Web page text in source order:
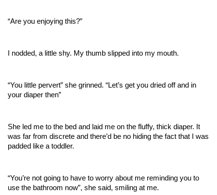
“Are you enjoying this?”
I nodded, a little shy. My thumb slipped into my mouth.
“You little pervert” she grinned. “Let’s get you dried off and in
your diaper then”
She led me to the bed and laid me on the fluffy, thick diaper. It
was far from discrete and there’d be no hiding the fact that I was
padded like a toddler.
“You’re not going to have to worry about me reminding you to
use the bathroom now”, she said, smiling at me.